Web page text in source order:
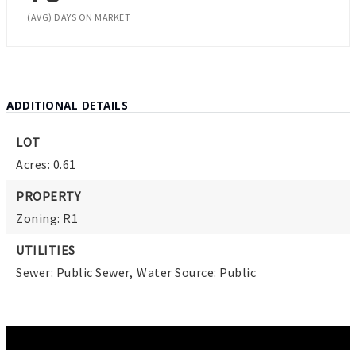
(AVG) DAYS ON MARKET
ADDITIONAL DETAILS
LOT
Acres: 0.61
PROPERTY
Zoning: R1
UTILITIES
Sewer: Public Sewer, Water Source: Public